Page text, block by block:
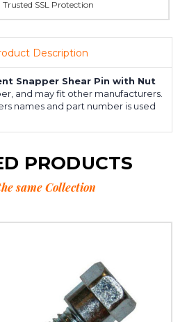
Trusted SSL Protection
Description
Snapper Shear Pin with Nut
and may fit other manufacturers.
names and part number is used
PRODUCTS
same Collection